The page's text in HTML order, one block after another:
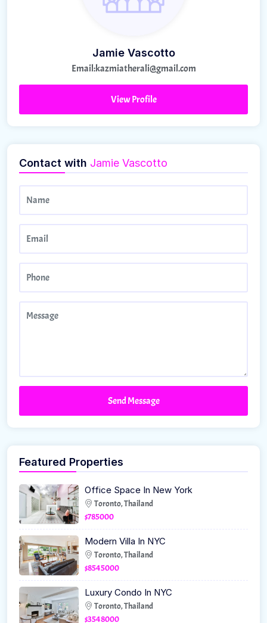
Jamie Vascotto
Email:kazmiatherali@gmail.com
View Profile
Contact with Jamie Vascotto
Send Message
Featured Properties
Office Space In New York
Toronto, Thailand
$785000
Modern Villa In NYC
Toronto, Thailand
$8545000
Luxury Condo In NYC
Toronto, Thailand
$3548000